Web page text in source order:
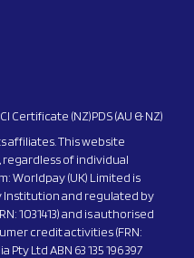
Certificate (NZ)PDS (AU & NZ)
affiliates. This website
of individual
Worldpay (UK) Limited is
Institution and regulated by
1031413) and is authorised
credit activities (FRN:
Pty Ltd ABN 63 135 196 397